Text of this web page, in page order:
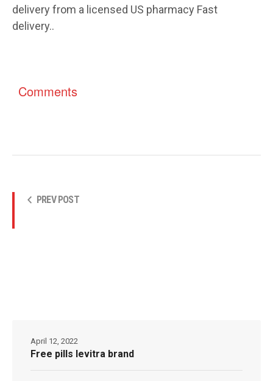
delivery from a licensed US pharmacy Fast
delivery..
Comments
PREV POST
Free pills levitra brand
April 12, 2022